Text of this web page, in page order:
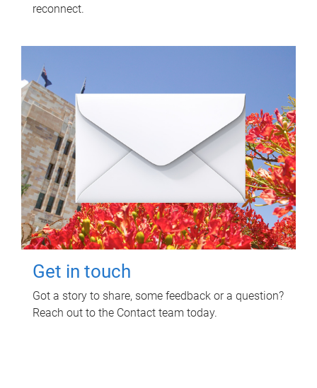
reconnect.
Get in touch
Got a story to share, some feedback or a question?
Reach out to the Contact team today.